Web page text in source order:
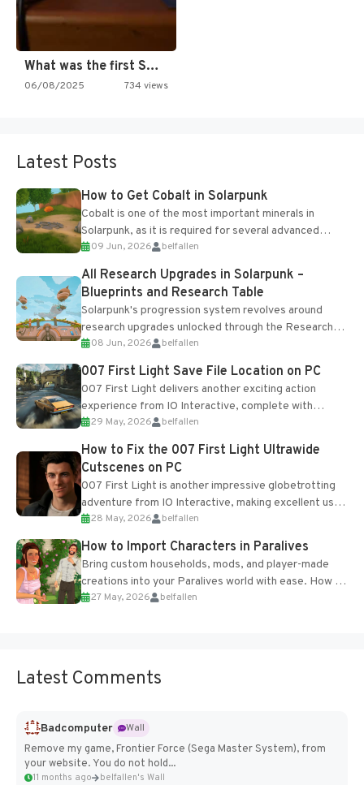
What was the first SNES…
06/08/2025 734 views
Latest Posts
How to Get Cobalt in Solarpunk
Cobalt is one of the most important minerals in
Solarpunk, as it is required for several advanced
upgrades and crafting...
09 Jun, 2026 belfallen
All Research Upgrades in Solarpunk –
Blueprints and Research Table
Solarpunk's progression system revolves around
research upgrades unlocked through the Research
Table and Blueprints obtained from the Tradebot.
Most new...
08 Jun, 2026 belfallen
007 First Light Save File Location on PC
007 First Light delivers another exciting action
experience from IO Interactive, complete with
optional online features and limited cross-
progression support....
29 May, 2026 belfallen
How to Fix the 007 First Light Ultrawide
Cutscenes on PC
007 First Light is another impressive globetrotting
adventure from IO Interactive, making excellent use
of the studio’s proprietary Glacier Engine....
28 May, 2026 belfallen
How to Import Characters in Paralives
Bring custom households, mods, and player-made
creations into your Paralives world with ease. How to
Add Imported Characters in Paralives...
27 May, 2026 belfallen
Latest Comments
Badcomputer
Wall
Remove my game, Frontier Force (Sega Master System), from
your website. You do not hold...
11 months ago belfallen's Wall